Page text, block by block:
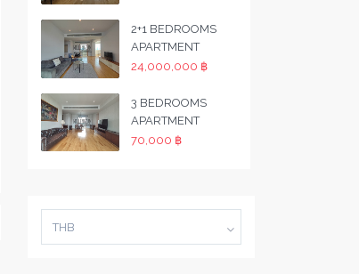
2+1 BEDROOMS
APARTMENT
24,000,000 ฿
3 BEDROOMS
APARTMENT
70,000 ฿
THB